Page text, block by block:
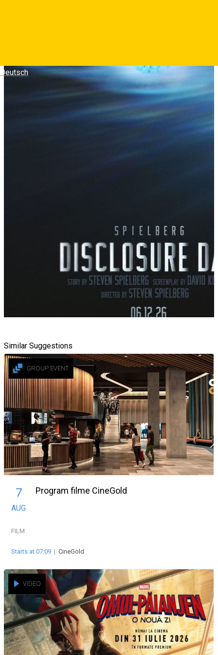
Deutsch
Similar Suggestions
GROUP EVENT
7
AUG
Program filme CineGold
FILM
Starts at 07:09 | CineGold
VIDEO